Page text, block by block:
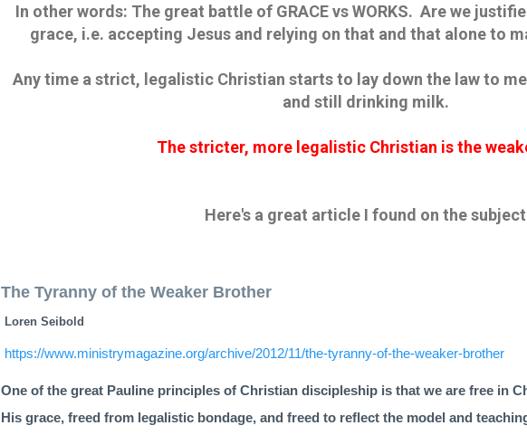
In other words: The great battle of GRACE vs WORKS. Are we
grace, i.e. accepting Jesus and relying on that and that alone to
Any time a strict, legalistic Christian starts to lay down the law to
and still drinking milk.
The stricter, more legalistic Christian is the
Here's a great article I found on the
The Tyranny of the Weaker Brother
Loren Seibold
https://www.ministrymagazine.org/archive/2012/11/the-tyranny-of-the-weaker-brother
One of the great Pauline principles of Christian discipleship is that we are free in
His grace, freed from legalistic bondage, and freed to reflect the model and